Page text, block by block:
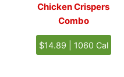
Chicken Crispers
Combo
$14.89 | 1060 Cal